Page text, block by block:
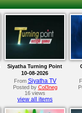
Siyatha Turning Point
10-08-2026
From Siyatha TV
Posted by Col3neg
16 views
view all items